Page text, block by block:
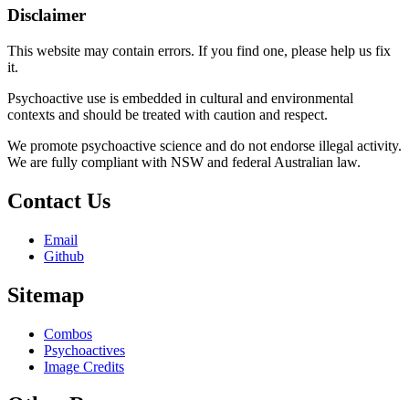
Disclaimer
This website may contain errors. If you find one, please help us fix
it.
Psychoactive use is embedded in cultural and environmental
contexts and should be treated with caution and respect.
We promote psychoactive science and do not endorse illegal activity.
We are fully compliant with NSW and federal Australian law.
Contact Us
Email
Github
Sitemap
Combos
Psychoactives
Image Credits